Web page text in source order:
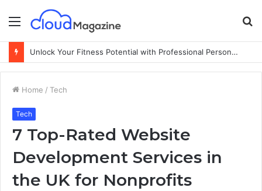
Menu
Unlock Your Fitness Potential with Professional Personal Training
Home / Tech
Tech
7 Top-Rated Website
Development Services in
the UK for Nonprofits